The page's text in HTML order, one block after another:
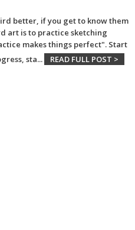
better, if you get to know them
art is to practice sketching
makes things perfect". Start
sta... READ FULL POST >